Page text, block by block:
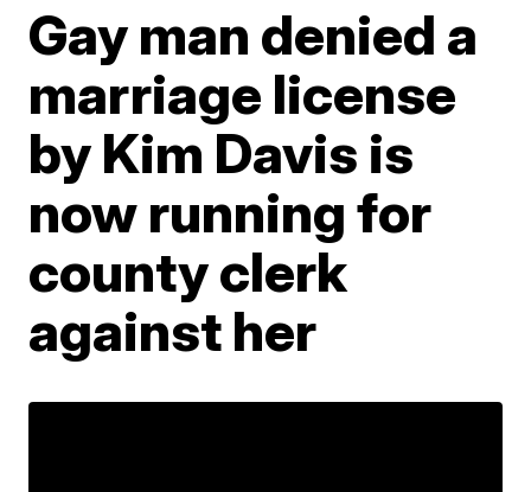
Gay man denied a
marriage license
by Kim Davis is
now running for
county clerk
against her